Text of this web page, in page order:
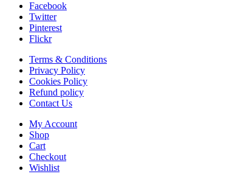
Facebook
Twitter
Pinterest
Flickr
Terms & Conditions
Privacy Policy
Cookies Policy
Refund policy
Contact Us
My Account
Shop
Cart
Checkout
Wishlist